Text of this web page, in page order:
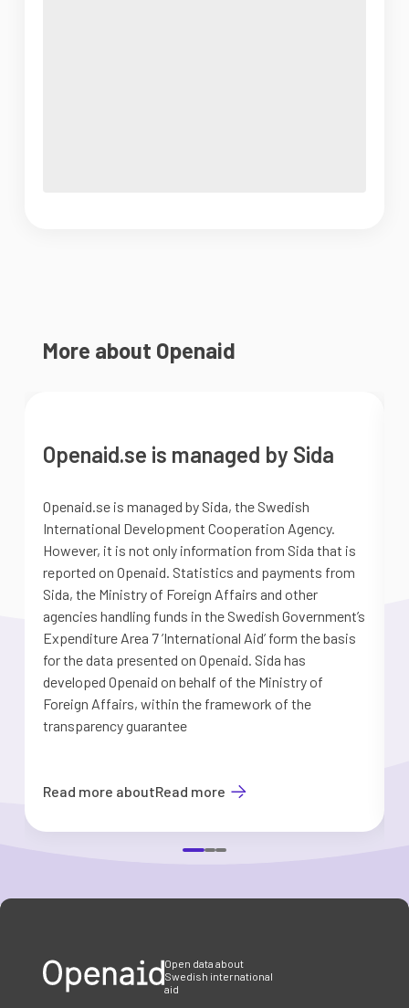
More about Openaid
Openaid.se is managed by Sida
Openaid.se is managed by Sida, the Swedish
International Development Cooperation Agency.
However, it is not only information from Sida that is
reported on Openaid. Statistics and payments from
Sida, the Ministry of Foreign Affairs and other
agencies handling funds in the Swedish Government’s
Expenditure Area 7 ’International Aid’ form the basis
for the data presented on Openaid. Sida has
developed Openaid on behalf of the Ministry of
Foreign Affairs, within the framework of the
transparency guarantee
Read more aboutRead more
Open data about
Swedish international
aid